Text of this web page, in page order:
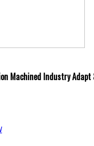
Machined Industry Adapt